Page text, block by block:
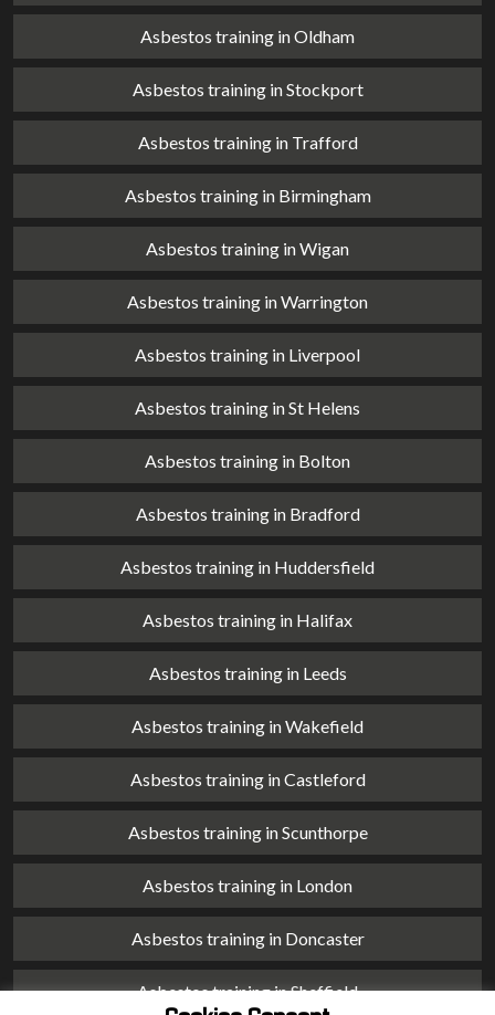
Asbestos training in Oldham
Asbestos training in Stockport
Asbestos training in Trafford
Asbestos training in Birmingham
Asbestos training in Wigan
Asbestos training in Warrington
Asbestos training in Liverpool
Asbestos training in St Helens
Asbestos training in Bolton
Asbestos training in Bradford
Asbestos training in Huddersfield
Asbestos training in Halifax
Asbestos training in Leeds
Asbestos training in Wakefield
Asbestos training in Castleford
Asbestos training in Scunthorpe
Asbestos training in London
Asbestos training in Doncaster
Asbestos training in Sheffield